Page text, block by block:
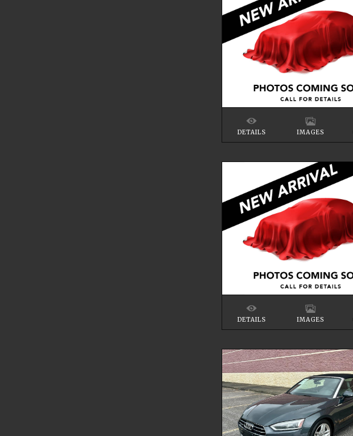
DETAILS IMAGES
DETAILS IMAGES